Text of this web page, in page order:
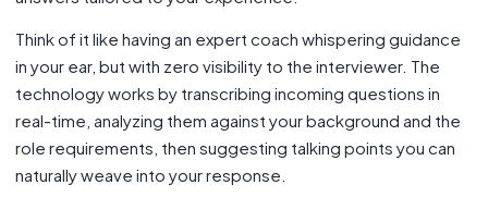
Think of it like having an expert coach whispering guidance
in your ear, but with zero visibility to the interviewer. The
technology works by transcribing incoming questions in
real-time, analyzing them against your background and the
role requirements, then suggesting talking points you can
naturally weave into your response.